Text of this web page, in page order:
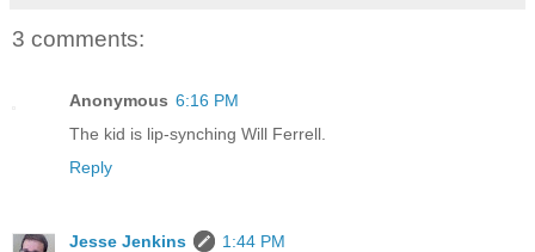
3 comments:
Anonymous 6:16 PM
The kid is lip-synching Will Ferrell.
Reply
Jesse Jenkins
1:44 PM